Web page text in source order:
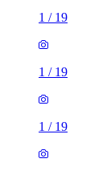
1 / 19
1 / 19
1 / 19